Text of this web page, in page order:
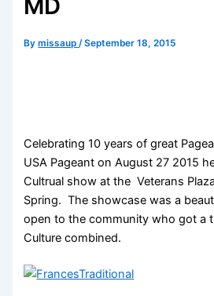
MD
Bymissaup/September 18, 2015
Celebrating 10 years of great
USA Pageant on August 27 2015
Cultrual show at the Veterans
Spring. The showcase was a
open to the community who got a
Culture combined.